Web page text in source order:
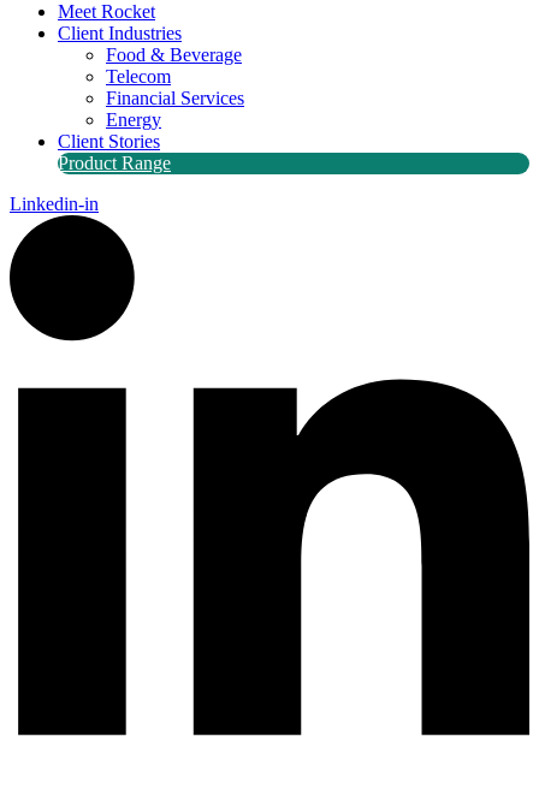
Meet Rocket
Client Industries
Food & Beverage
Telecom
Financial Services
Energy
Client Stories
Product Range
Linkedin-in